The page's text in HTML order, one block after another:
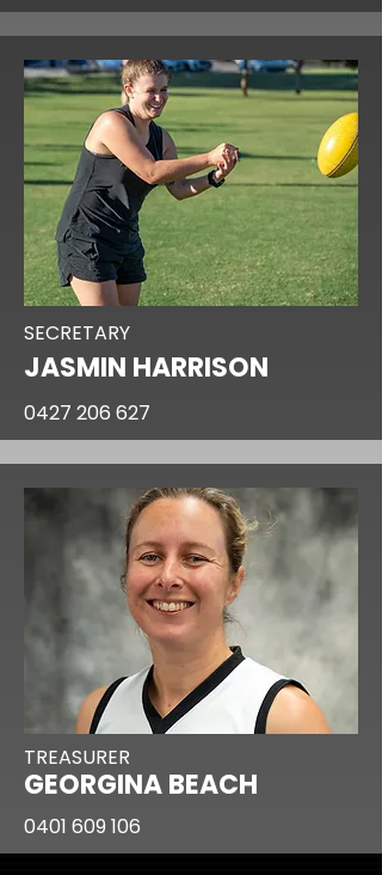
SECRETARY
JASMIN HARRISON
0427 206 627
TREASURER
GEORGINA BEACH
0401 609 106